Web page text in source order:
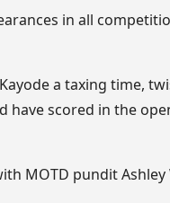
in all
a taxing time,
have scored in the
MOTD pundit